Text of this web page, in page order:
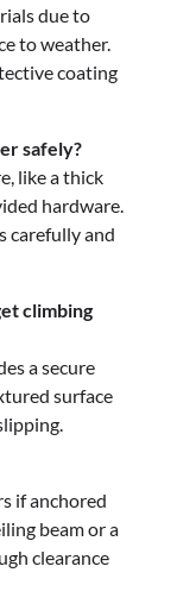
due to
to weather.
coating
safely?
like a thick
hardware.
carefully and
climbing
a secure
surface
if anchored
beam or a
clearance